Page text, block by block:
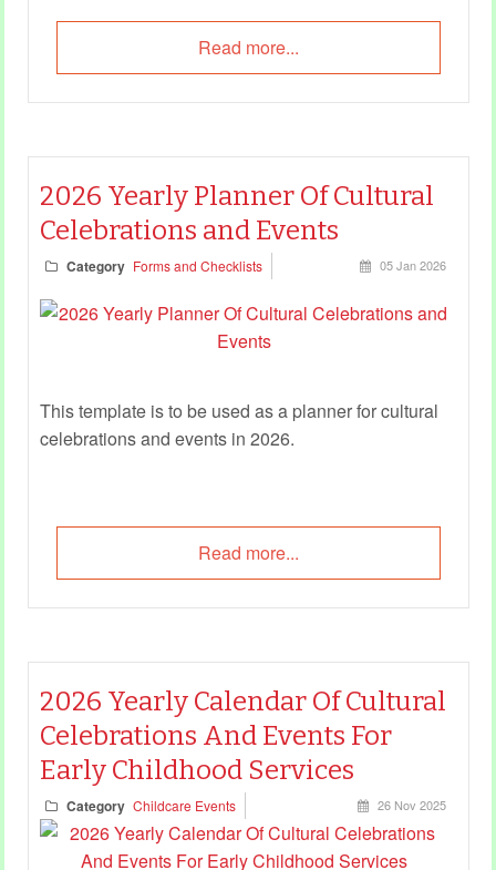
Read more...
2026 Yearly Planner Of Cultural
Celebrations and Events
Category Forms and Checklists 05 Jan 2026
This template is to be used as a planner for cultural
celebrations and events in 2026.
Read more...
2026 Yearly Calendar Of Cultural
Celebrations And Events For
Early Childhood Services
Category Childcare Events 26 Nov 2025